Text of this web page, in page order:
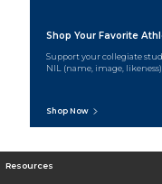
Shop Your Favorite
Support your collegiate
NIL (name, image,
Shop Now
Resources